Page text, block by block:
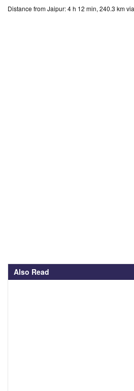
Distance from Jaipur: 4 h 12 min, 240.3 km
Also Read